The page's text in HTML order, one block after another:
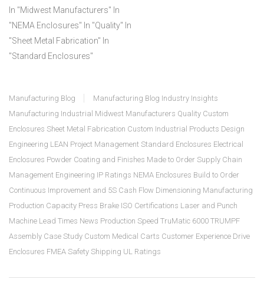
In "Midwest Manufacturers" In
"NEMA Enclosures" In "Quality" In
"Sheet Metal Fabrication" In
"Standard Enclosures"
Manufacturing Blog Manufacturing Blog Industry Insights
Manufacturing Industrial Midwest Manufacturers Quality Custom
Enclosures Sheet Metal Fabrication Custom Industrial Products Design
Engineering LEAN Project Management Standard Enclosures Electrical
Enclosures Powder Coating and Finishes Made to Order Supply Chain
Management Engineering IP Ratings NEMA Enclosures Build to Order
Continuous Improvement and 5S Cash Flow Dimensioning Manufacturing
Production Capacity Press Brake ISO Certifications Laser and Punch
Machine Lead Times News Production Speed TruMatic 6000 TRUMPF
Assembly Case Study Custom Medical Carts Customer Experience Drive
Enclosures FMEA Safety Shipping UL Ratings